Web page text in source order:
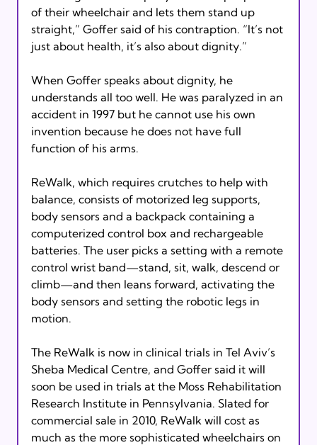
of their wheelchair and lets them stand up
straight,” Goffer said of his contraption. “It’s not
just about health, it’s also about dignity.”
When Goffer speaks about dignity, he
understands all too well. He was paralyzed in an
accident in 1997 but he cannot use his own
invention because he does not have full
function of his arms.
ReWalk, which requires crutches to help with
balance, consists of motorized leg supports,
body sensors and a backpack containing a
computerized control box and rechargeable
batteries. The user picks a setting with a remote
control wrist band—stand, sit, walk, descend or
climb—and then leans forward, activating the
body sensors and setting the robotic legs in
motion.
The ReWalk is now in clinical trials in Tel Aviv’s
Sheba Medical Centre, and Goffer said it will
soon be used in trials at the Moss Rehabilitation
Research Institute in Pennsylvania. Slated for
commercial sale in 2010, ReWalk will cost as
much as the more sophisticated wheelchairs on